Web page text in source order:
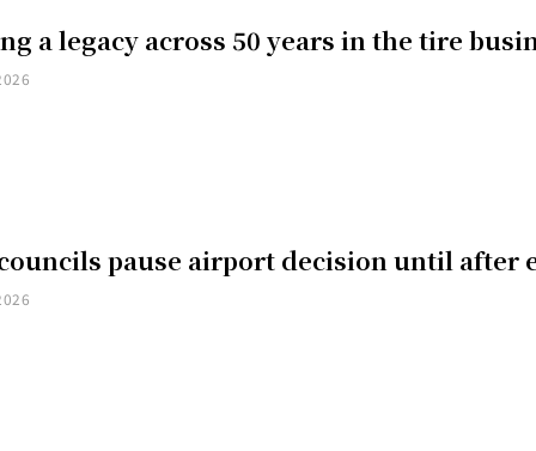
a legacy across 50 years in the tire
pause airport decision until after